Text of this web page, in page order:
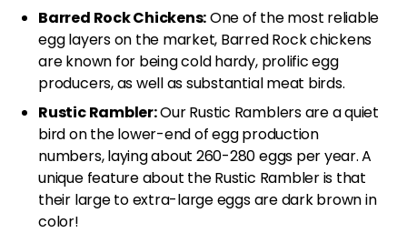
Barred Rock Chickens:One of the most reliable
egg layers on the market, Barred Rock chickens
are known for being cold hardy, prolific egg
producers, as well as substantial meat birds.
Rustic Rambler:Our Rustic Ramblers are a quiet
bird on the lower-end of egg production
numbers, laying about 260-280 eggs per year. A
unique feature about the Rustic Rambler is that
their large to extra-large eggs are dark brown in
color!